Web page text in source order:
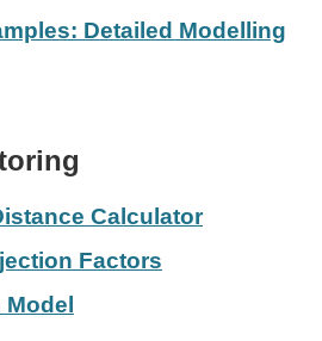
Detailed Modelling
Calculator
Factors